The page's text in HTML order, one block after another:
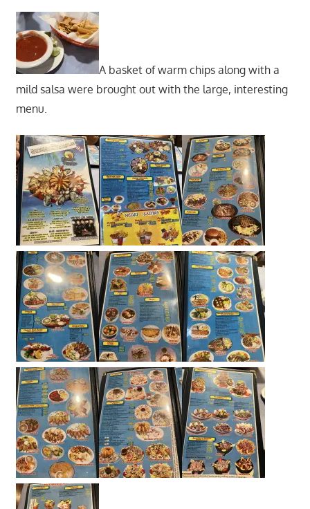
A basket of warm chips along with a
mild salsa were brought out with the large, interesting
menu.